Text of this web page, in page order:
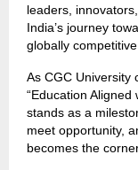
leaders,
India’s journey
globally competitive
As CGC University
“Education Aligned
stands as a
meet opportunity,
becomes the